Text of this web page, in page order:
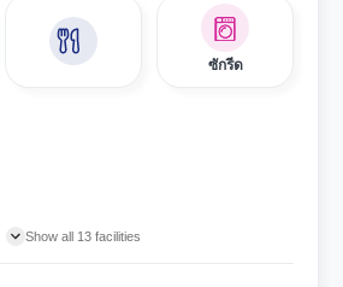
ซักรีด
Show all 13 facilities